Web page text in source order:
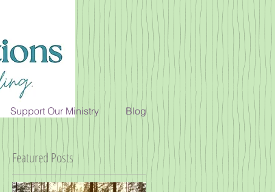
Support Our Ministry Blog
Featured Posts